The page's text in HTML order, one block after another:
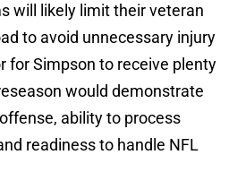
will likely limit their veteran
to avoid unnecessary injury
for Simpson to receive plenty
would demonstrate
ability to process
readiness to handle NFL